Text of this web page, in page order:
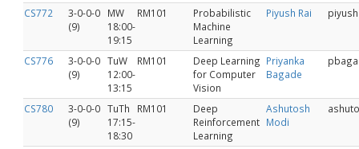
CS772
3-0-0-0
(9)
MW
18:00-
19:15
RM101
Probabilistic
Machine
Learning
Piyush Rai piyush
CS776
3-0-0-0
(9)
TuW
12:00-
13:15
RM101
Deep Learning
for Computer
Vision
Priyanka
Bagade
CS780
3-0-0-0
(9)
TuTh
17:15-
18:30
RM101
Deep
Reinforcement
Learning
Ashutosh
Modi